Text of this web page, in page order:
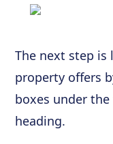
The next step
property offers
boxes under the
heading.